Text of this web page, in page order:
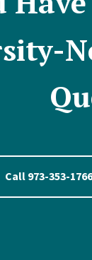
Call 973-353-1766